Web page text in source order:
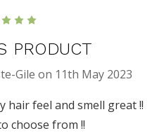
PRODUCT
Gile on 11th May 2023
hair feel and smell great !!
choose from !!